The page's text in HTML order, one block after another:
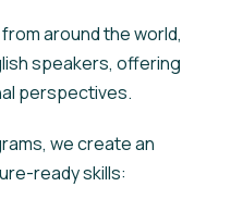
around the world,
speakers, offering
perspectives.
we create an
ready skills: